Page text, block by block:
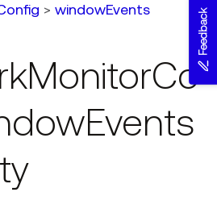
> windowEvents Feedback